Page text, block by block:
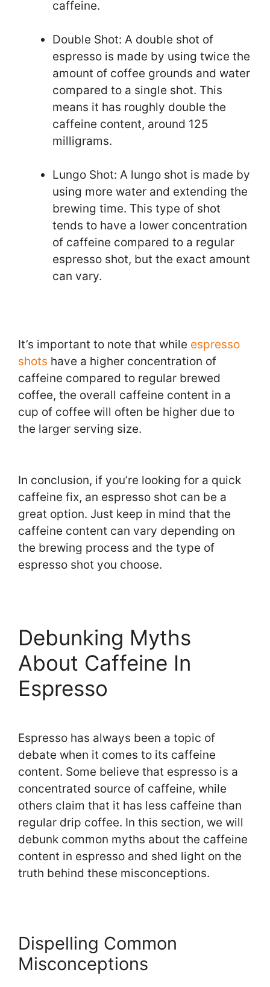
caffeine.
Double Shot: A double shot of
espresso is made by using twice the
amount of coffee grounds and water
compared to a single shot. This
means it has roughly double the
caffeine content, around 125
milligrams.
Lungo Shot: A lungo shot is made by
using more water and extending the
brewing time. This type of shot
tends to have a lower concentration
of caffeine compared to a regular
espresso shot, but the exact amount
can vary.
It’s important to note that while espresso
shots have a higher concentration of
caffeine compared to regular brewed
coffee, the overall caffeine content in a
cup of coffee will often be higher due to
the larger serving size.
In conclusion, if you’re looking for a quick
caffeine fix, an espresso shot can be a
great option. Just keep in mind that the
caffeine content can vary depending on
the brewing process and the type of
espresso shot you choose.
Debunking Myths
About Caffeine In
Espresso
Espresso has always been a topic of
debate when it comes to its caffeine
content. Some believe that espresso is a
concentrated source of caffeine, while
others claim that it has less caffeine than
regular drip coffee. In this section, we will
debunk common myths about the caffeine
content in espresso and shed light on the
truth behind these misconceptions.
Dispelling Common
Misconceptions